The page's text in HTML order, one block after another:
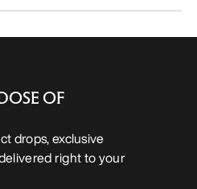
OF
drops, exclusive
right to your